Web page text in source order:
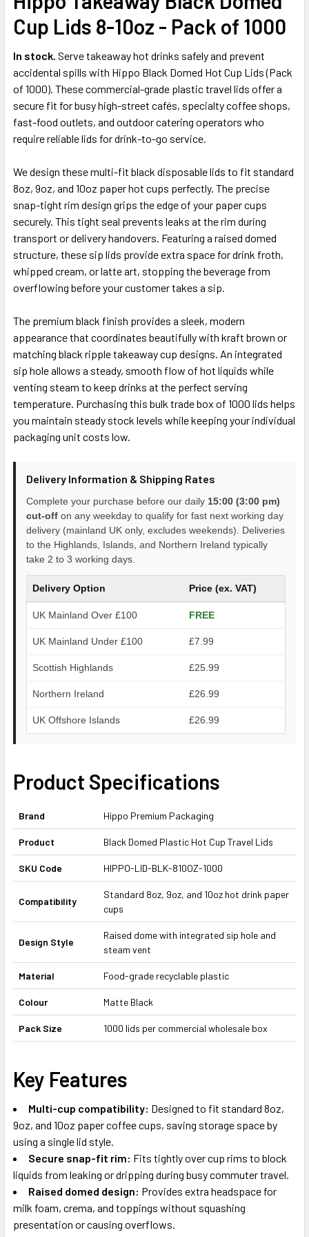
ALL
ADD
SELECTED
TO CART
Cup Lids 8-10oz - Pack of 1000
In stock. Serve takeaway hot drinks safely and prevent
accidental spills with Hippo Black Domed Hot Cup Lids (Pack
of 1000). These commercial-grade plastic travel lids offer a
secure fit for busy high-street cafés, specialty coffee shops,
fast-food outlets, and outdoor catering operators who
require reliable lids for drink-to-go service.
We design these multi-fit black disposable lids to fit standard
8oz, 9oz, and 10oz paper hot cups perfectly. The precise
snap-tight rim design grips the edge of your paper cups
securely. This tight seal prevents leaks at the rim during
transport or delivery handovers. Featuring a raised domed
structure, these sip lids provide extra space for drink froth,
whipped cream, or latte art, stopping the beverage from
overflowing before your customer takes a sip.
The premium black finish provides a sleek, modern
appearance that coordinates beautifully with kraft brown or
matching black ripple takeaway cup designs. An integrated
sip hole allows a steady, smooth flow of hot liquids while
venting steam to keep drinks at the perfect serving
temperature. Purchasing this bulk trade box of 1000 lids helps
you maintain steady stock levels while keeping your individual
packaging unit costs low.
Delivery Information & Shipping Rates
Complete your purchase before our daily 15:00 (3:00 pm)
cut-off on any weekday to qualify for fast next working day
delivery (mainland UK only, excludes weekends). Deliveries
to the Highlands, Islands, and Northern Ireland typically
take 2 to 3 working days.
Delivery Option Price (ex. VAT)
UK Mainland Over £100 FREE
UK Mainland Under £100 £7.99
Scottish Highlands £25.99
Northern Ireland £26.99
UK Offshore Islands £26.99
Product Specifications
Brand Hippo Premium Packaging
Product Black Domed Plastic Hot Cup Travel Lids
SKU Code HIPPO-LID-BLK-810OZ-1000
Compatibility
Standard 8oz, 9oz, and 10oz hot drink paper
cups
Design Style
Raised dome with integrated sip hole and
steam vent
Material Food-grade recyclable plastic
Colour Matte Black
Pack Size 1000 lids per commercial wholesale box
Key Features
Multi-cup compatibility: Designed to fit standard 8oz,
9oz, and 10oz paper coffee cups, saving storage space by
using a single lid style.
Secure snap-fit rim: Fits tightly over cup rims to block
liquids from leaking or dripping during busy commuter travel.
Raised domed design: Provides extra headspace for
milk foam, crema, and toppings without squashing
presentation or causing overflows.